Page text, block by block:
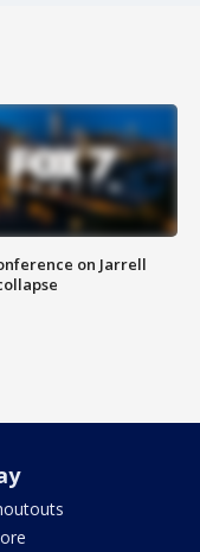
on Jarrell